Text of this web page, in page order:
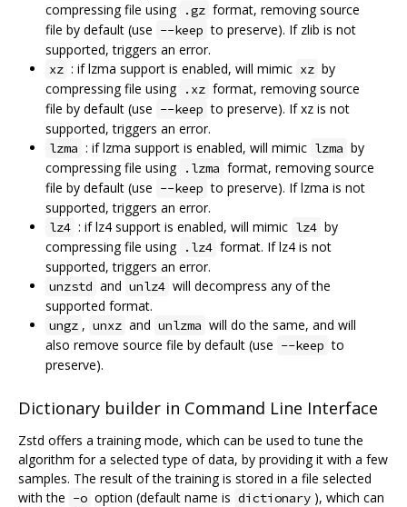
compressing file using .gz format, removing source
file by default (use --keep to preserve). If zlib is not
supported, triggers an error.
xz : if lzma support is enabled, will mimic xz by
compressing file using .xz format, removing source
file by default (use --keep to preserve). If xz is not
supported, triggers an error.
lzma : if lzma support is enabled, will mimic lzma by
compressing file using .lzma format, removing source
file by default (use --keep to preserve). If lzma is not
supported, triggers an error.
lz4 : if lz4 support is enabled, will mimic lz4 by
compressing file using .lz4 format. If lz4 is not
supported, triggers an error.
unzstd and unlz4 will decompress any of the
supported format.
ungz , unxz and unlzma will do the same, and will
also remove source file by default (use --keep to
preserve).
Dictionary builder in Command Line Interface
Zstd offers a training mode, which can be used to tune the
algorithm for a selected type of data, by providing it with a few
samples. The result of the training is stored in a file selected
with the -o option (default name is dictionary ), which can